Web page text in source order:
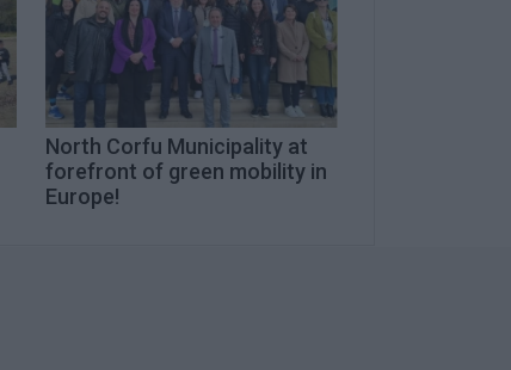
North Corfu Municipality at
forefront of green mobility in
Europe!